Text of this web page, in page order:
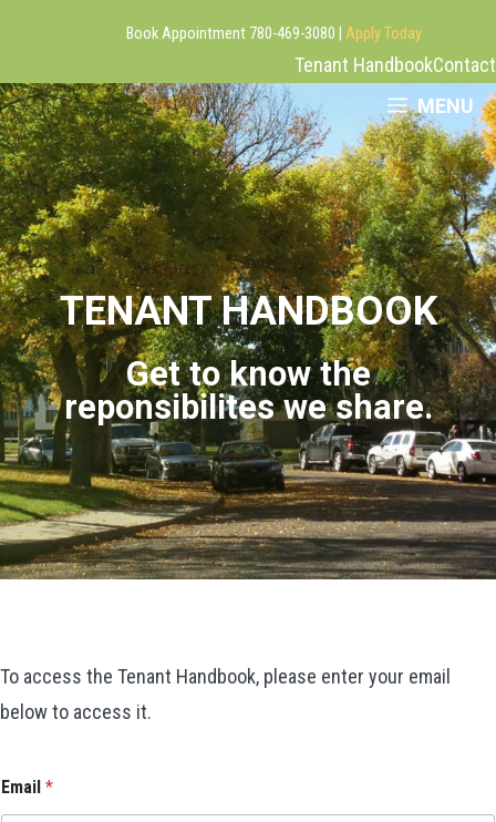
Book Appointment 780-469-3080 | Apply Today
Tenant HandbookContact
Skip
to
content
MENU
TENANT HANDBOOK
Get to know the
reponsibilites we share.
To access the Tenant Handbook, please enter your email
below to access it.
Email *